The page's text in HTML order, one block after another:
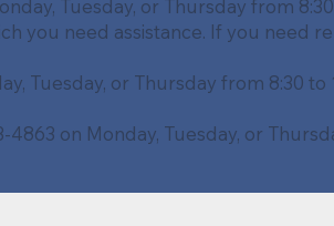
Tuesday, or Thursday from 8:30
you need assistance. If you need
Tuesday, or Thursday from 8:30 to
on Monday, Tuesday, or